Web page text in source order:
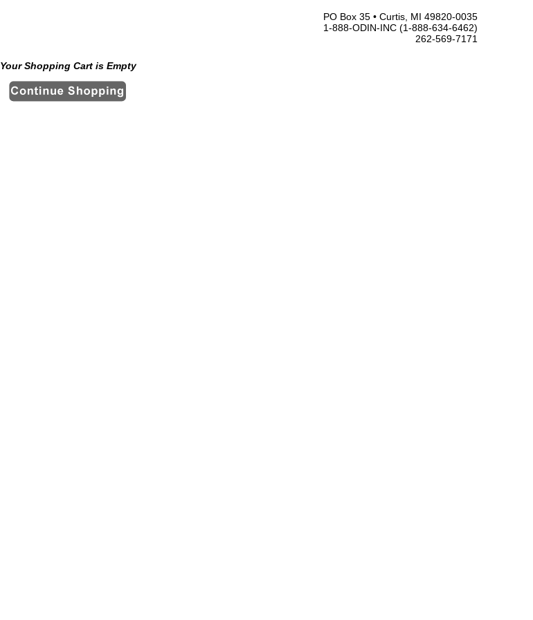
PO Box 35 • Curtis, MI 49820-0035
1-888-ODIN-INC (1-888-634-6462)
262-569-7171
Your Shopping Cart is Empty